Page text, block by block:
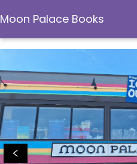
Moon Palace Books
Moon Palace Books